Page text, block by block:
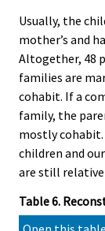
Usually, the
mother’s and
Altogether, 48
families are
cohabit. If a
family, the
mostly cohabit.
children and
are still
Table 6.